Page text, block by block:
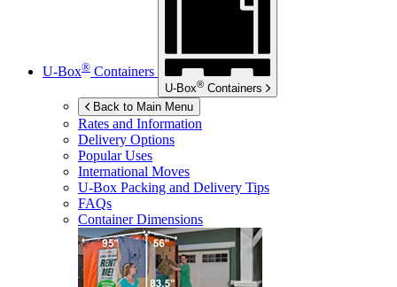
U-Box® Containers
U-Box® Containers
Back to Main Menu
Rates and Information
Delivery Options
Popular Uses
International Moves
U-Box Packing and Delivery Tips
FAQs
Container Dimensions